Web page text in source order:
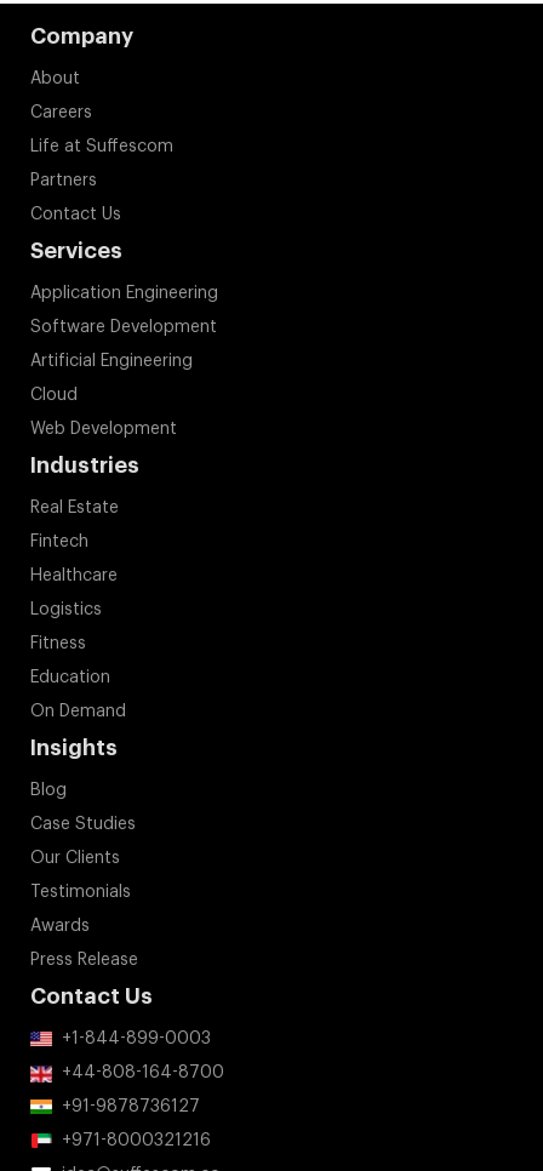
Life at Suffescom
Partners
Contact Us
Services
Artificial Engineering
Cloud
Web Development
Industries
Healthcare
Logistics
Fitness
Education
On Demand
Insights
Our Clients
Testimonials
Awards
Press Release
Contact Us
+91-9878736127
+971-8000321216
idea@suffescom.co
Address: 600 3rd Ave, New York, NY 10016, United States